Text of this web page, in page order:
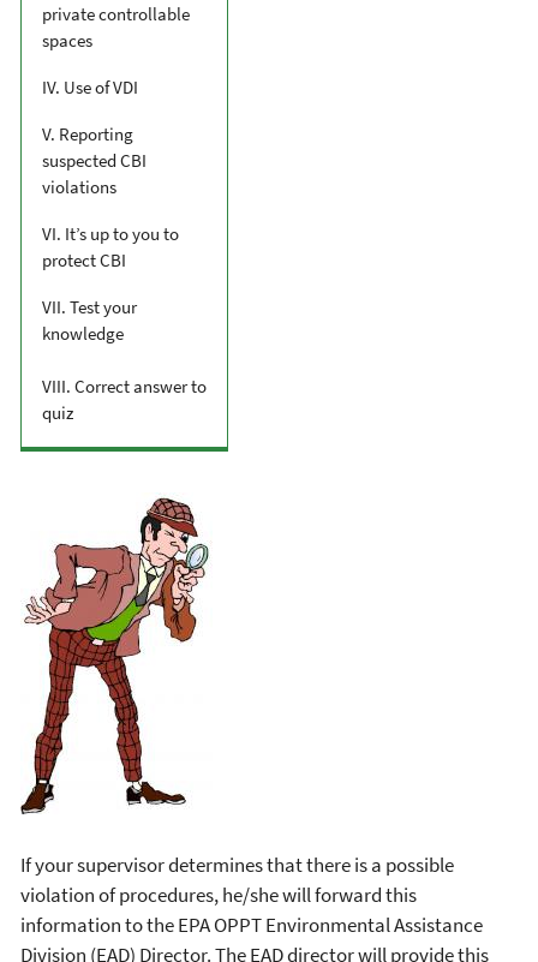
private controllable
spaces
IV. Use of VDI
V. Reporting
suspected CBI
violations
VI. It’s up to you to
protect CBI
VII. Test your
knowledge
VIII. Correct answer to
quiz
If your supervisor determines that there is a possible
violation of procedures, he/she will forward this
information to the EPA OPPT Environmental Assistance
Division (EAD) Director. The EAD director will provide this